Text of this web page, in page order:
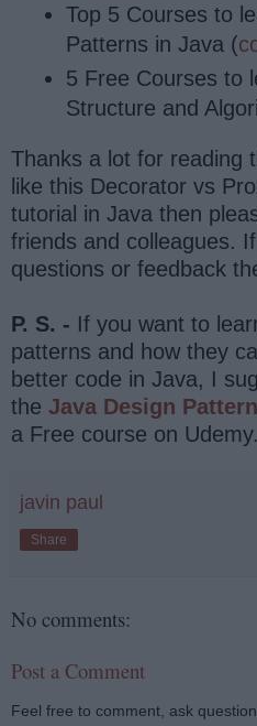
Top 5 Courses to
Patterns in Java (
5 Free Courses to
Structure and
Thanks a lot for reading
like this Decorator vs
tutorial in Java then
friends and colleagues.
questions or feedback
P. S. - If you want to
patterns and how they
better code in Java, I
the Java Design
a Free course on Udemy.
javin paul
Share
No comments:
Post a Comment
Feel free to comment, ask